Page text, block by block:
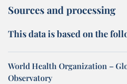
Sources and processing
This data is based on the
World Health Organization –
Observatory